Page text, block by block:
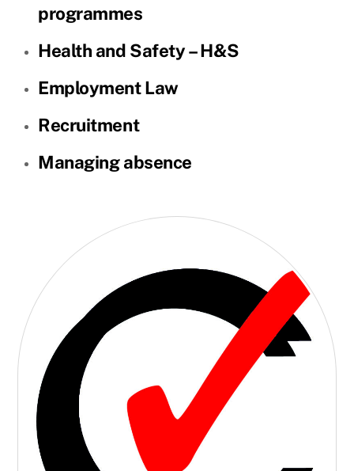
programmes
Health and Safety – H&S
Employment Law
Recruitment
Managing absence